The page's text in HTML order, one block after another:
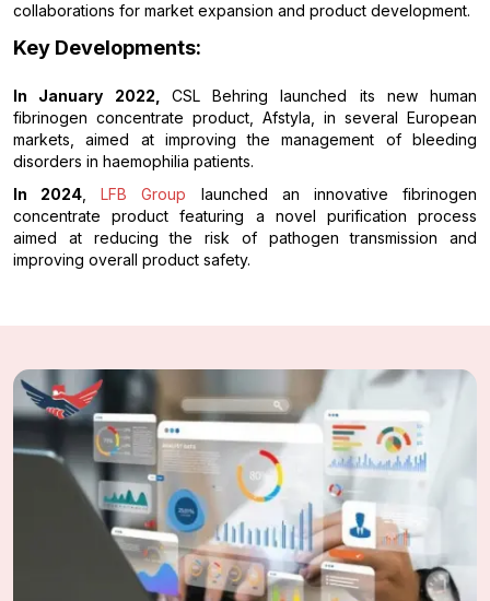
collaborations for market expansion and product development.
Key Developments:
In January 2022, CSL Behring launched its new human
fibrinogen concentrate product, Afstyla, in several European
markets, aimed at improving the management of bleeding
disorders in haemophilia patients.
In 2024 ,LFB Group launched an innovative fibrinogen
concentrate product featuring a novel purification process
aimed at reducing the risk of pathogen transmission and
improving overall product safety.